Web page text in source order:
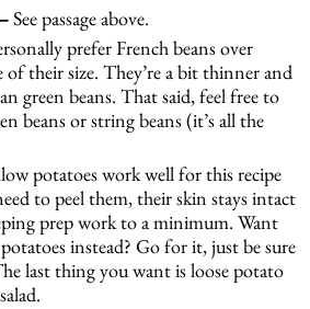
See passage above.
prefer French beans over
of their size. They’re a bit thinner and
green beans. That said, feel free to
beans or string beans (it’s all the
potatoes work well for this recipe
to peel them, their skin stays intact
prep work to a minimum. Want
instead? Go for it, just be sure
last thing you want is loose potato